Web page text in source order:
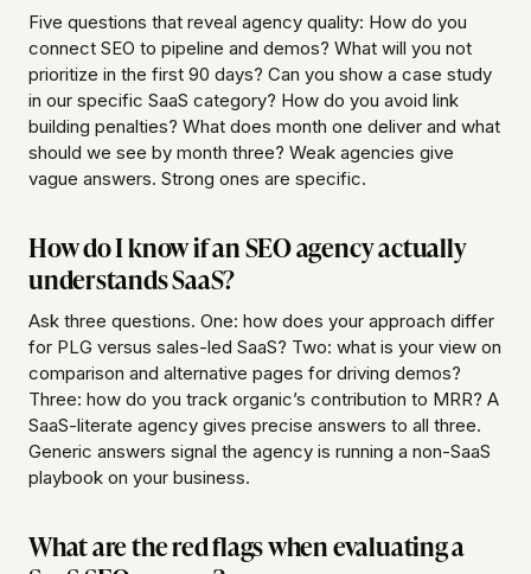
Five questions that reveal agency quality: How do you
connect SEO to pipeline and demos? What will you not
prioritize in the first 90 days? Can you show a case study
in our specific SaaS category? How do you avoid link
building penalties? What does month one deliver and what
should we see by month three? Weak agencies give
vague answers. Strong ones are specific.
How do I know if an SEO agency actually
understands SaaS?
Ask three questions. One: how does your approach differ
for PLG versus sales-led SaaS? Two: what is your view on
comparison and alternative pages for driving demos?
Three: how do you track organic’s contribution to MRR? A
SaaS-literate agency gives precise answers to all three.
Generic answers signal the agency is running a non-SaaS
playbook on your business.
What are the red flags when evaluating a